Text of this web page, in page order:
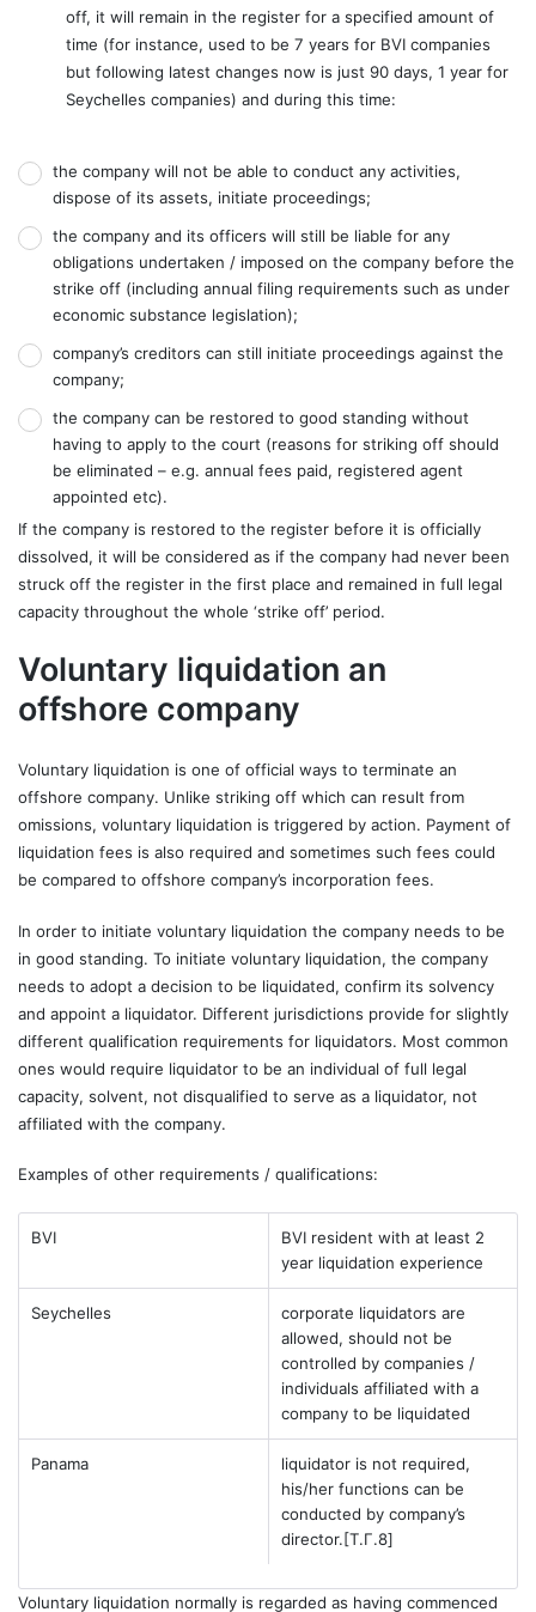
off, it will remain in the register for a specified amount of
time (for instance, used to be 7 years for BVI companies
but following latest changes now is just 90 days, 1 year for
Seychelles companies) and during this time:
the company will not be able to conduct any activities,
dispose of its assets, initiate proceedings;
the company and its officers will still be liable for any
obligations undertaken / imposed on the company before the
strike off (including annual filing requirements such as under
economic substance legislation);
company’s creditors can still initiate proceedings against the
company;
the company can be restored to good standing without
having to apply to the court (reasons for striking off should
be eliminated – e.g. annual fees paid, registered agent
appointed etc).
If the company is restored to the register before it is officially
dissolved, it will be considered as if the company had never been
struck off the register in the first place and remained in full legal
capacity throughout the whole ‘strike off’ period.
Voluntary liquidation an
offshore company
Voluntary liquidation is one of official ways to terminate an
offshore company. Unlike striking off which can result from
omissions, voluntary liquidation is triggered by action. Payment of
liquidation fees is also required and sometimes such fees could
be compared to offshore company’s incorporation fees.
In order to initiate voluntary liquidation the company needs to be
in good standing. To initiate voluntary liquidation, the company
needs to adopt a decision to be liquidated, confirm its solvency
and appoint a liquidator. Different jurisdictions provide for slightly
different qualification requirements for liquidators. Most common
ones would require liquidator to be an individual of full legal
capacity, solvent, not disqualified to serve as a liquidator, not
affiliated with the company.
Examples of other requirements / qualifications:
BVI
BVI resident with at least 2
year liquidation experience
Seychelles
corporate liquidators are
allowed, should not be
controlled by companies /
individuals affiliated with a
company to be liquidated
Panama
liquidator is not required,
his/her functions can be
conducted by company’s
director.[T.Г.8]
Voluntary liquidation normally is regarded as having commenced